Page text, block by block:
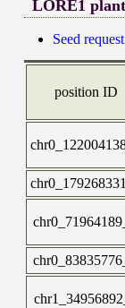
LORE1
Seed
position ID